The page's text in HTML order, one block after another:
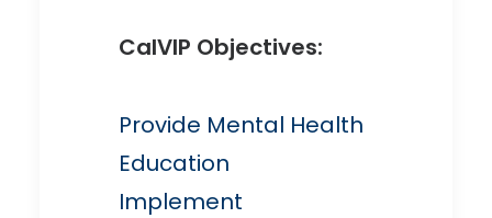
CalVIP Objectives:
Provide Mental Health
Education
Implement